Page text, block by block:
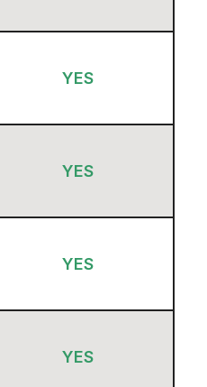
YES
YES
YES
YES